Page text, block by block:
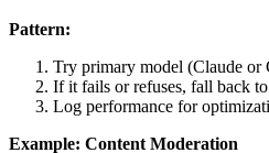
Pattern:
Try primary model (Claude or
If it fails or refuses, fall back
Log performance for
Example: Content Moderation